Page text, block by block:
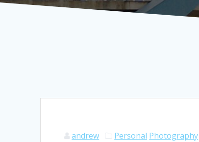
andrew Personal Photography